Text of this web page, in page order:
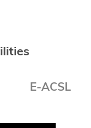
E-ACSL